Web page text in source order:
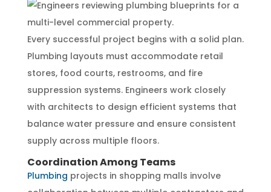
Every successful project begins with a solid plan.
Plumbing layouts must accommodate retail
stores, food courts, restrooms, and fire
suppression systems. Engineers work closely
with architects to design efficient systems that
balance water pressure and ensure consistent
supply across multiple floors.
Coordination Among Teams
Plumbing projects in shopping malls involve